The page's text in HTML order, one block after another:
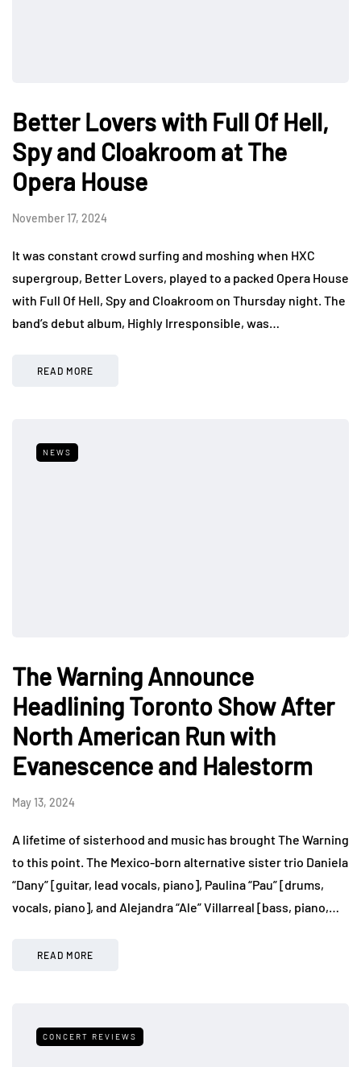
Better Lovers with Full Of Hell,
Spy and Cloakroom at The
Opera House
November 17, 2024
It was constant crowd surfing and moshing when HXC
supergroup, Better Lovers, played to a packed Opera House
with Full Of Hell, Spy and Cloakroom on Thursday night. The
band’s debut album, Highly Irresponsible, was…
READ MORE
NEWS
The Warning Announce
Headlining Toronto Show After
North American Run with
Evanescence and Halestorm
May 13, 2024
A lifetime of sisterhood and music has brought The Warning
to this point. The Mexico-born alternative sister trio Daniela
“Dany” [guitar, lead vocals, piano], Paulina “Pau” [drums,
vocals, piano], and Alejandra “Ale” Villarreal [bass, piano,…
READ MORE
CONCERT REVIEWS